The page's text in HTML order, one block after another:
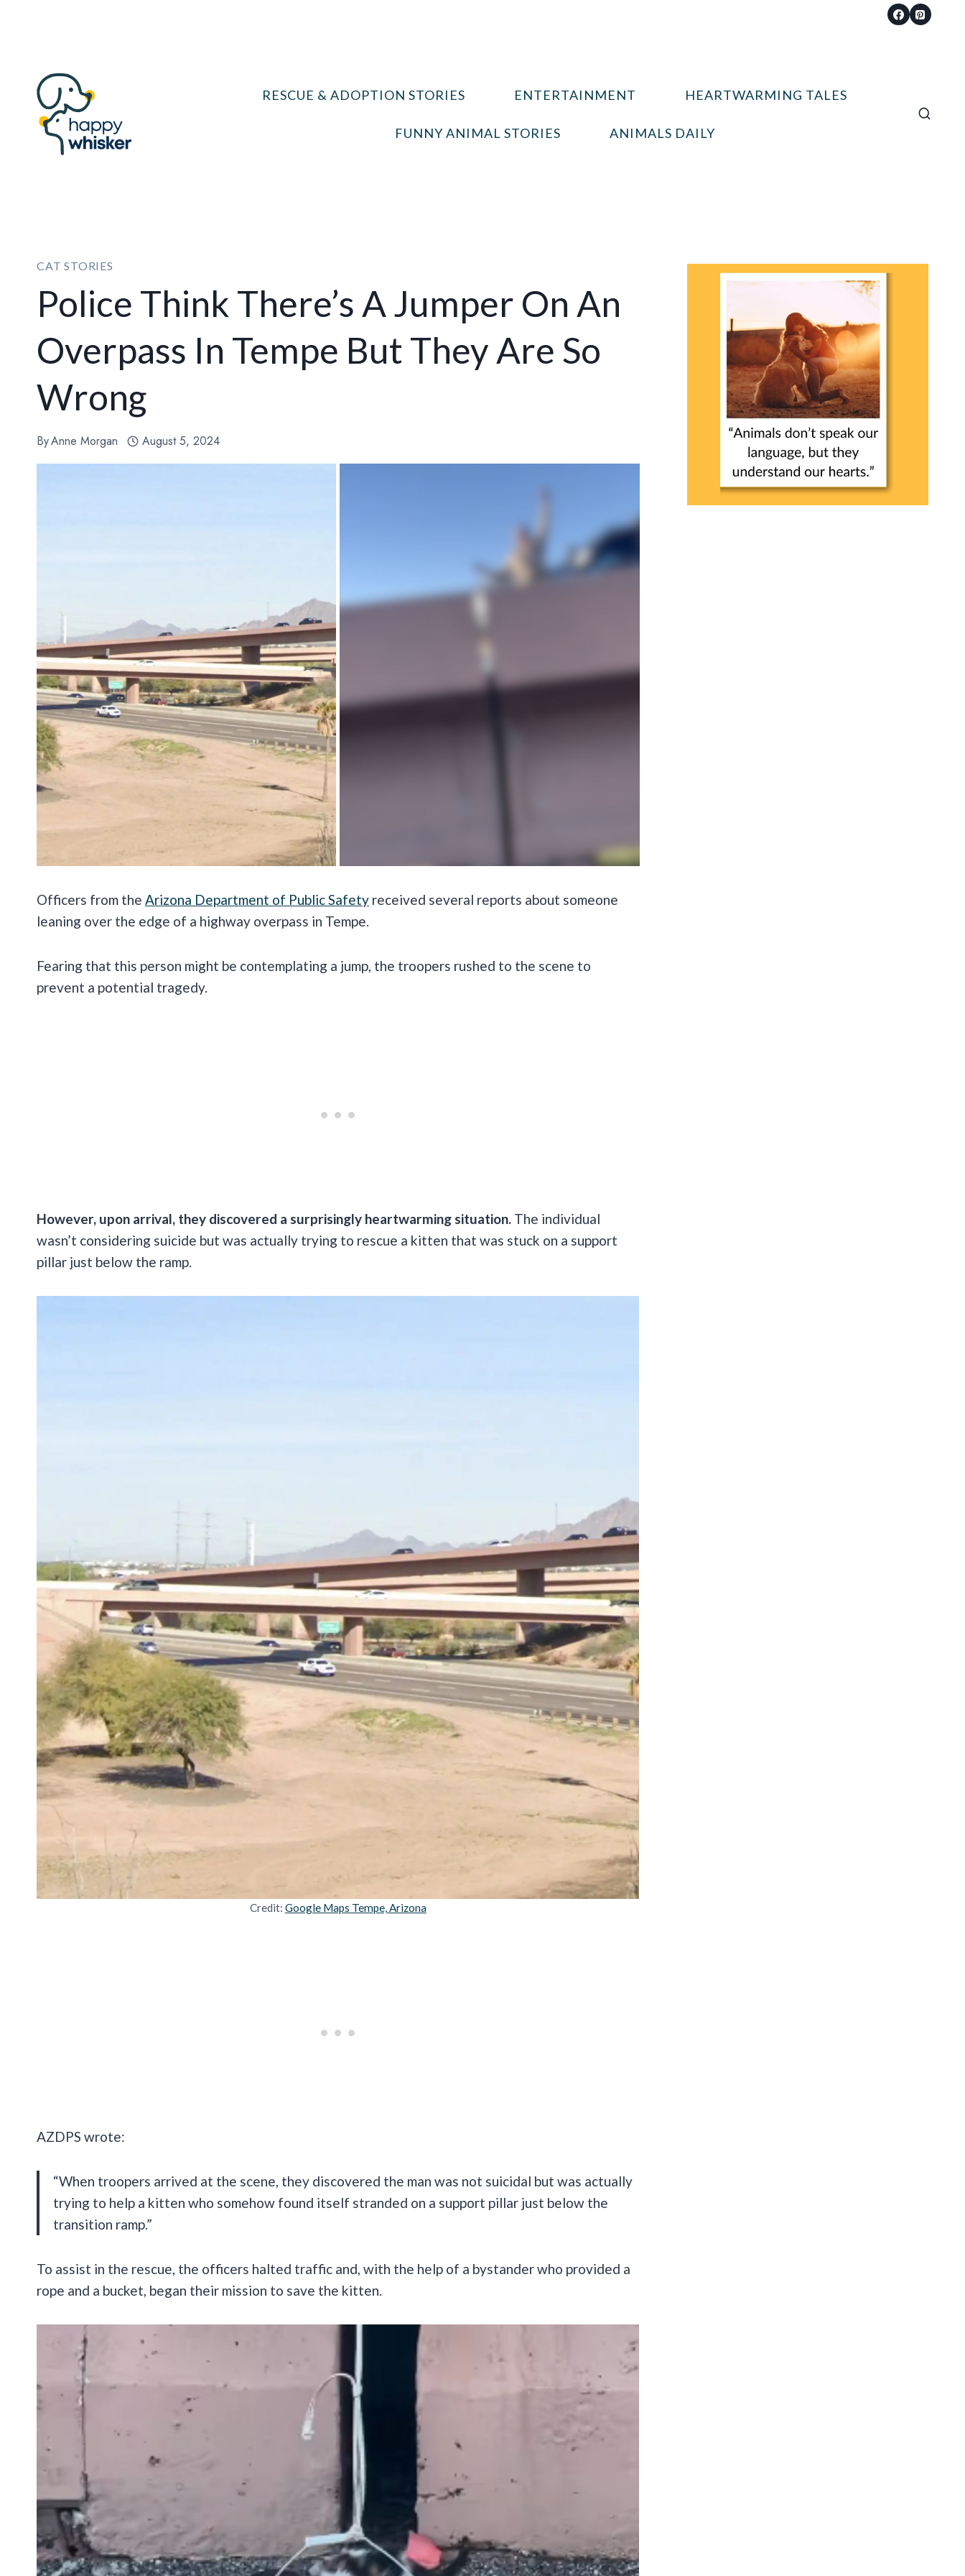
RESCUE & ADOPTION STORIES ENTERTAINMENT HEARTWARMING TALES
FUNNY ANIMAL STORIES ANIMALS DAILY
CAT STORIES
Police Think There’s A Jumper On An
Overpass In Tempe But They Are So
Wrong
ByAnne Morgan August 5, 2024
Officers from the Arizona Department of Public Safety received several reports about someone
leaning over the edge of a highway overpass in Tempe.
Fearing that this person might be contemplating a jump, the troopers rushed to the scene to
prevent a potential tragedy.
However, upon arrival, they discovered a surprisingly heartwarming situation. The individual
wasn’t considering suicide but was actually trying to rescue a kitten that was stuck on a support
pillar just below the ramp.
Credit: Google Maps Tempe, Arizona
AZDPS wrote:
“When troopers arrived at the scene, they discovered the man was not suicidal but was actually
trying to help a kitten who somehow found itself stranded on a support pillar just below the
transition ramp.”
To assist in the rescue, the officers halted traffic and, with the help of a bystander who provided a
rope and a bucket, began their mission to save the kitten.